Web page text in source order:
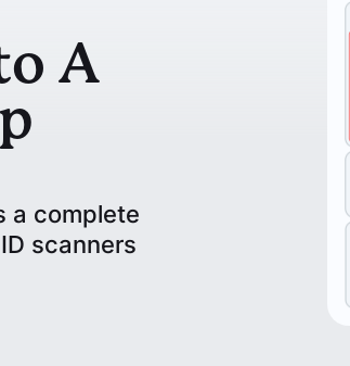
A
a complete
scanners